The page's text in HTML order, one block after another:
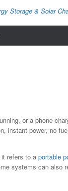
Storage & Solar
or a phone
instant power, no
refers to a portable
systems can also